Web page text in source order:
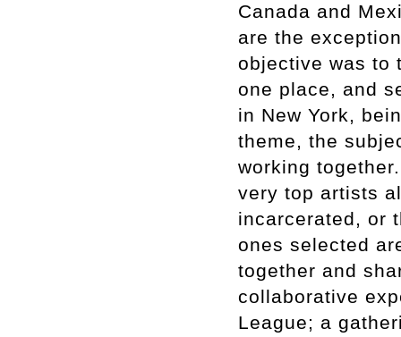
Canada and
are the
objective was to
one place, and
in New York,
theme, the
working
very top artists
incarcerated, or
ones selected
together and
collaborative
League; a